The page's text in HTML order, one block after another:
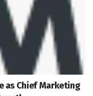
as Chief Marketing